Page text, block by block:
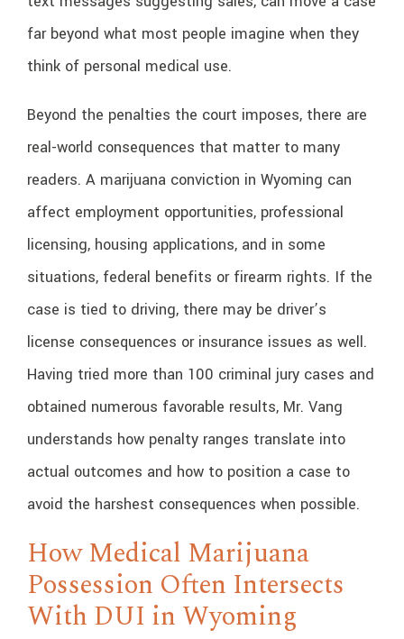
far beyond what most people imagine when they
think of personal medical use.
Beyond the penalties the court imposes, there are
real-world consequences that matter to many
readers. A marijuana conviction in Wyoming can
affect employment opportunities, professional
licensing, housing applications, and in some
situations, federal benefits or firearm rights. If the
case is tied to driving, there may be driver’s
license consequences or insurance issues as well.
Having tried more than 100 criminal jury cases and
obtained numerous favorable results, Mr. Vang
understands how penalty ranges translate into
actual outcomes and how to position a case to
avoid the harshest consequences when possible.
How Medical Marijuana
Possession Often Intersects
With DUI in Wyoming